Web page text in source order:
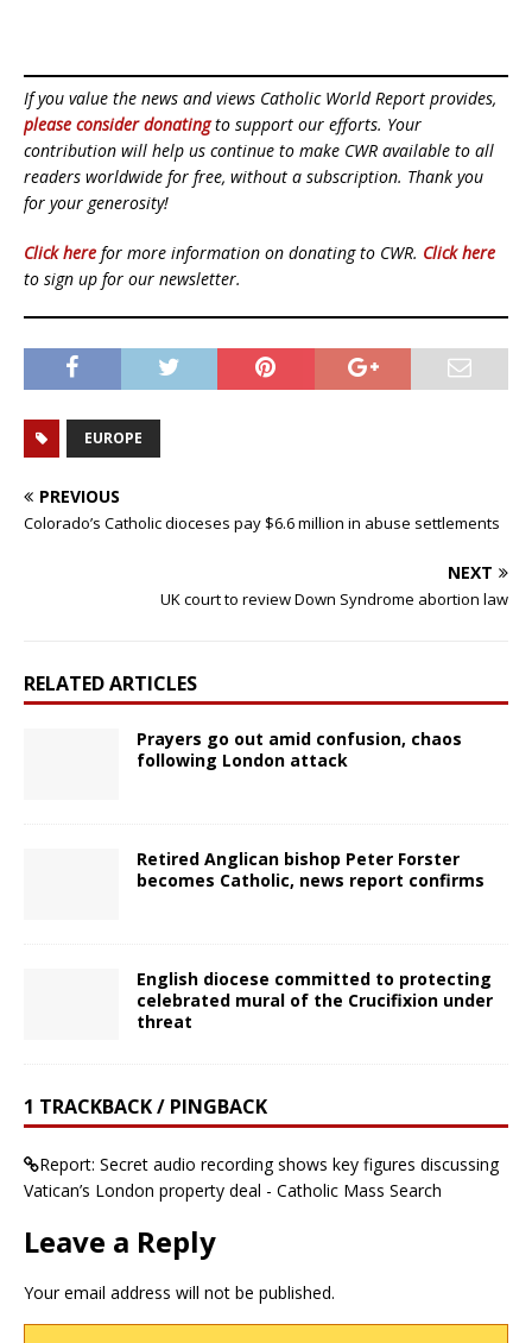
If you value the news and views Catholic World Report provides,
please consider donatingto support our efforts. Your
contribution will help us continue to make CWR available to all
readers worldwide for free, without a subscription. Thank you
for your generosity!
Click here for more information on donating to CWR. Click here
to sign up for our newsletter.
EUROPE
PREVIOUS
Colorado’s Catholic dioceses pay $6.6 million in abuse settlements
NEXT
UK court to review Down Syndrome abortion law
RELATED ARTICLES
Prayers go out amid confusion, chaos
following London attack
Retired Anglican bishop Peter Forster
becomes Catholic, news report confirms
English diocese committed to protecting
celebrated mural of the Crucifixion under
threat
1 TRACKBACK / PINGBACK
Report: Secret audio recording shows key figures discussing
Vatican’s London property deal - Catholic Mass Search
Leave a Reply
Your email address will not be published.